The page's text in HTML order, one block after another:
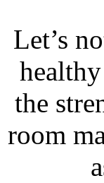
Let’s
the
room